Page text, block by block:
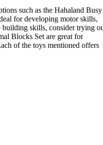
such as the Hahaland Busy
for developing motor skills,
skills, consider trying
Blocks Set are great for
of the toys mentioned offers